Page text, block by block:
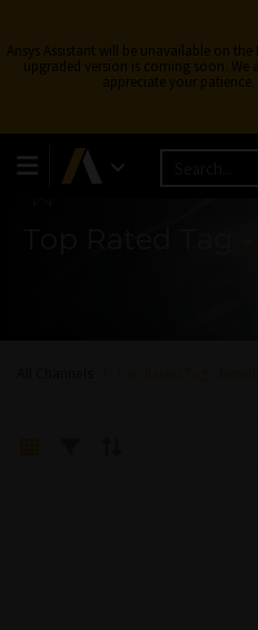
Ansys Assistant will be unavailable on
upgraded version is coming soon.
appreciate your patience.
Learning Forum